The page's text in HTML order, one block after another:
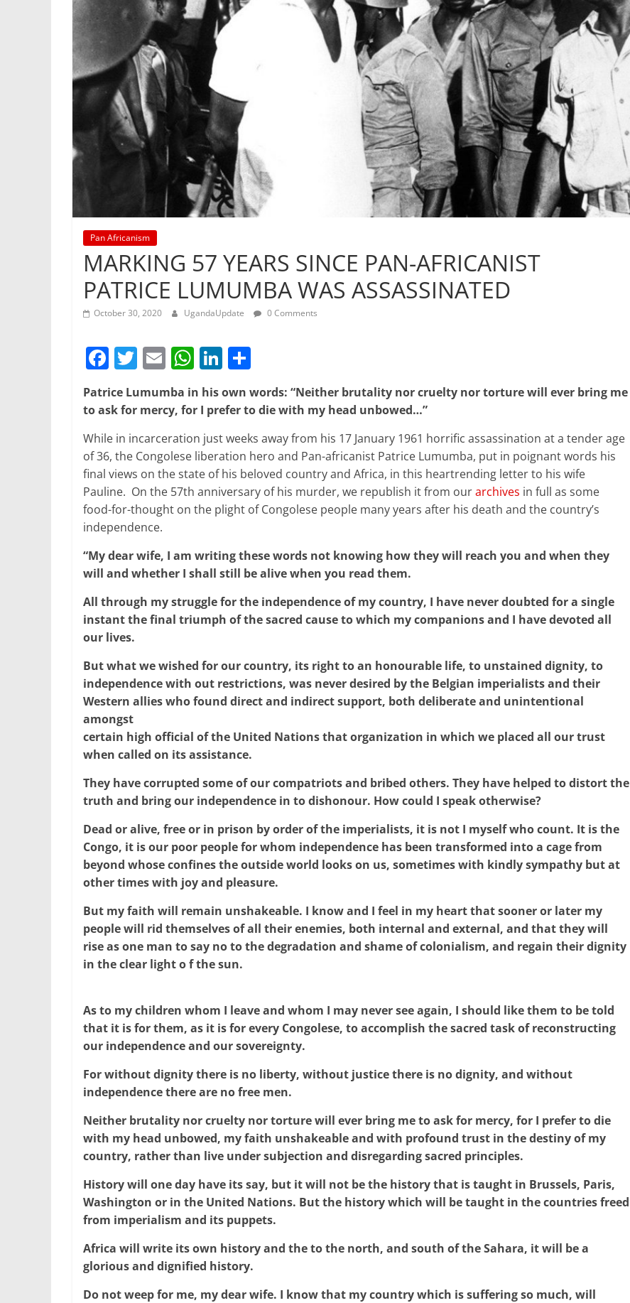
Pan Africanism
MARKING 57 YEARS SINCE PAN-AFRICANIST
PATRICE LUMUMBA WAS ASSASSINATED
October 30, 2020 UgandaUpdate 0 Comments
F
a
c
e
b
o
o
k
T
itt
E
m
ai
l
W
h
at
s
A
p
p
Li
k
dI
n
ar
Patrice Lumumba in his own words: “Neither brutality nor cruelty nor torture will ever bring me
to ask for mercy, for I prefer to die with my head unbowed…”
While in incarceration just weeks away from his 17 January 1961 horrific assassination at a tender age
of 36, the Congolese liberation hero and Pan-africanist Patrice Lumumba, put in poignant words his
final views on the state of his beloved country and Africa, in this heartrending letter to his wife
Pauline. On the 57th anniversary of his murder, we republish it from ourarchives in full as some
food-for-thought on the plight of Congolese people many years after his death and the country’s
independence.
“My dear wife, I am writing these words not knowing how they will reach you and when they
will and whether I shall still be alive when you read them.
All through my struggle for the independence of my country, I have never doubted for a single
instant the final triumph of the sacred cause to which my companions and I have devoted all
our lives.
But what we wished for our country, its right to an honourable life, to unstained dignity, to
independence with out restrictions, was never desired by the Belgian imperialists and their
Western allies who found direct and indirect support, both deliberate and unintentional
amongst
certain high official of the United Nations that organization in which we placed all our trust
when called on its assistance.
They have corrupted some of our compatriots and bribed others. They have helped to distort the
truth and bring our independence in to dishonour. How could I speak otherwise?
Dead or alive, free or in prison by order of the imperialists, it is not I myself who count. It is the
Congo, it is our poor people for whom independence has been transformed into a cage from
beyond whose confines the outside world looks on us, sometimes with kindly sympathy but at
other times with joy and pleasure.
But my faith will remain unshakeable. I know and I feel in my heart that sooner or later my
people will rid themselves of all their enemies, both internal and external, and that they will
rise as one man to say no to the degradation and shame of colonialism, and regain their dignity
in the clear light o f the sun.
As to my children whom I leave and whom I may never see again, I should like them to be told
that it is for them, as it is for every Congolese, to accomplish the sacred task of reconstructing
our independence and our sovereignty.
For without dignity there is no liberty, without justice there is no dignity, and without
independence there are no free men.
Neither brutality nor cruelty nor torture will ever bring me to ask for mercy, for I prefer to die
with my head unbowed, my faith unshakeable and with profound trust in the destiny of my
country, rather than live under subjection and disregarding sacred principles.
History will one day have its say, but it will not be the history that is taught in Brussels, Paris,
Washington or in the United Nations. But the history which will be taught in the countries freed
from imperialism and its puppets.
Africa will write its own history and the to the north, and south of the Sahara, it will be a
glorious and dignified history.
Do not weep for me, my dear wife. I know that my country which is suffering so much, will